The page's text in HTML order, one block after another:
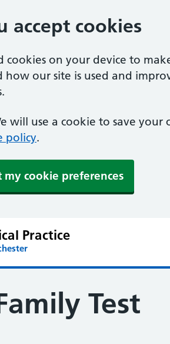
accept cookies
cookies on your device to
our site is used and
will use a cookie to save your
policy.
my cookie preferences
Practice
Test